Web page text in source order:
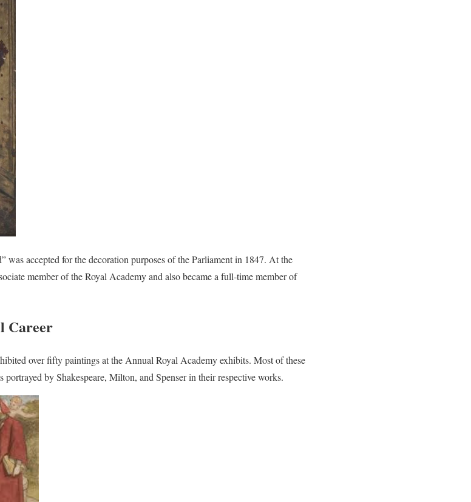
accepted for the decoration purposes of the Parliament in 1847. At the
member of the Royal Academy and also became a full-time member of
Career
over fifty paintings at the Annual Royal Academy exhibits. Most of these
by Shakespeare, Milton, and Spenser in their respective works.